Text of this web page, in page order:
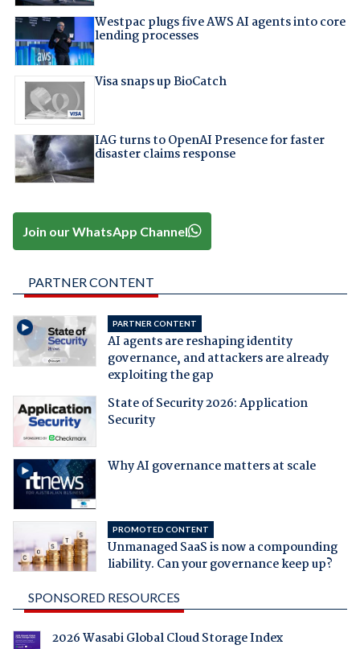
Westpac plugs five AWS AI agents into core
lending processes
Visa snaps up BioCatch
IAG turns to OpenAI Presence for faster
disaster claims response
Join our WhatsApp Channel
PARTNER CONTENT
PARTNER CONTENT
AI agents are reshaping identity
governance, and attackers are already
exploiting the gap
State of Security 2026: Application
Security
Why AI governance matters at scale
PROMOTED CONTENT
Unmanaged SaaS is now a compounding
liability. Can your governance keep up?
SPONSORED RESOURCES
2026 Wasabi Global Cloud Storage Index